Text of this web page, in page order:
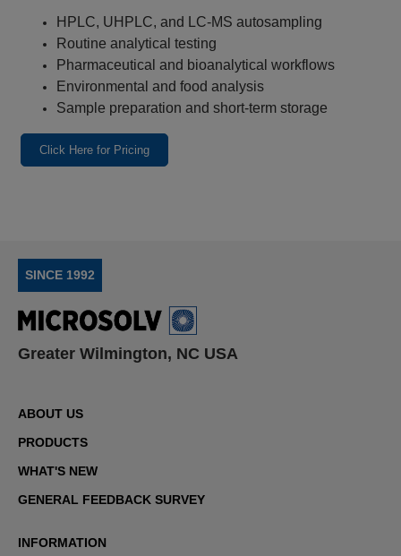
HPLC, UHPLC, and LC‑MS autosampling
Routine analytical testing
Pharmaceutical and bioanalytical workflows
Environmental and food analysis
Sample preparation and short‑term storage
Click Here for Pricing
SINCE 1992
Greater Wilmington, NC USA
ABOUT US
PRODUCTS
WHAT'S NEW
GENERAL FEEDBACK SURVEY
INFORMATION